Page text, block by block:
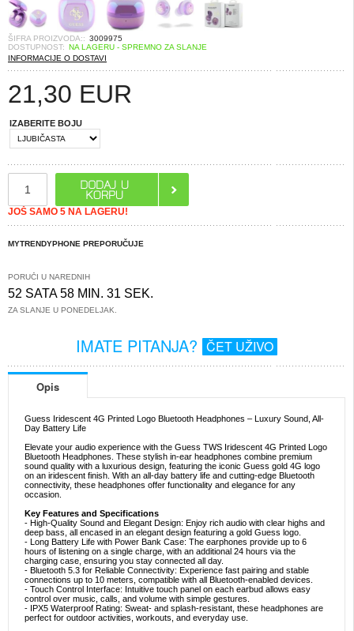
ŠIFRA PROIZVODA:: 3009975
DOSTUPNOST: NA LAGERU - SPREMNO ZA SLANJE
INFORMACIJE O DOSTAVI
21,30 EUR
IZABERITE BOJU
JOŠ SAMO 5 NA LAGERU!
MYTRENDYPHONE PREPORUČUJE
PORUČI U NAREDNIH
52 SATA 58 MIN. 31 SEK.
ZA SLANJE U PONEDELJAK.
IMATE PITANJA? ČET UŽIVO
Opis
Guess Iridescent 4G Printed Logo Bluetooth Headphones – Luxury Sound, All-
Day Battery Life
Elevate your audio experience with the Guess TWS Iridescent 4G Printed Logo
Bluetooth Headphones. These stylish in-ear headphones combine premium
sound quality with a luxurious design, featuring the iconic Guess gold 4G logo
on an iridescent finish. With an all-day battery life and cutting-edge Bluetooth
connectivity, these headphones offer functionality and elegance for any
occasion.
Key Features and Specifications
- High-Quality Sound and Elegant Design: Enjoy rich audio with clear highs and
deep bass, all encased in an elegant design featuring a gold Guess logo.
- Long Battery Life with Power Bank Case: The earphones provide up to 6
hours of listening on a single charge, with an additional 24 hours via the
charging case, ensuring you stay connected all day.
- Bluetooth 5.3 for Reliable Connectivity: Experience fast pairing and stable
connections up to 10 meters, compatible with all Bluetooth-enabled devices.
- Touch Control Interface: Intuitive touch panel on each earbud allows easy
control over music, calls, and volume with simple gestures.
- IPX5 Waterproof Rating: Sweat- and splash-resistant, these headphones are
perfect for outdoor activities, workouts, and everyday use.